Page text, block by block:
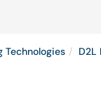
Technologies D2L